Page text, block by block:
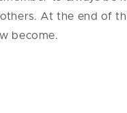
At the end of
become.